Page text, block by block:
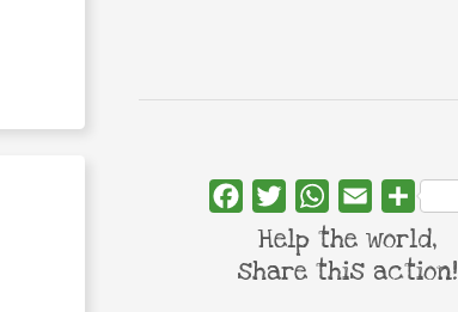
FacebookTwitterWhatsApp
Email Share
Help the world,
share this action!